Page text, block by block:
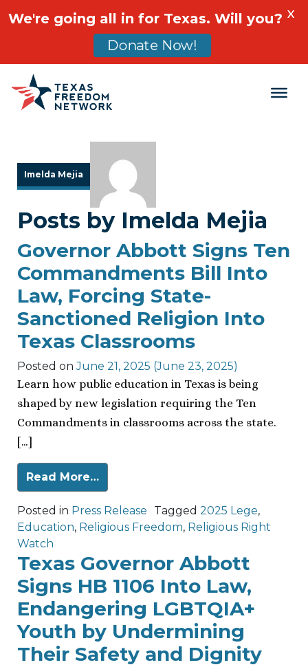
Main Navigation
Imelda Mejia
Posts by Imelda Mejia
Governor Abbott Signs Ten
Commandments Bill Into
Law, Forcing State-
Sanctioned Religion Into
Texas Classrooms
Posted onJune 21, 2025 (June 23, 2025)
Learn how public education in Texas is being
shaped by new legislation requiring the Ten
Commandments in classrooms across the state.
[…]
Read More…
Posted in Press Release Tagged 2025 Lege,
Education, Religious Freedom, Religious Right
Watch
Texas Governor Abbott
Signs HB 1106 Into Law,
Endangering LGBTQIA+
Youth by Undermining
Their Safety and Dignity
We're going all in for Texas. Will you?
Donate Now!
X